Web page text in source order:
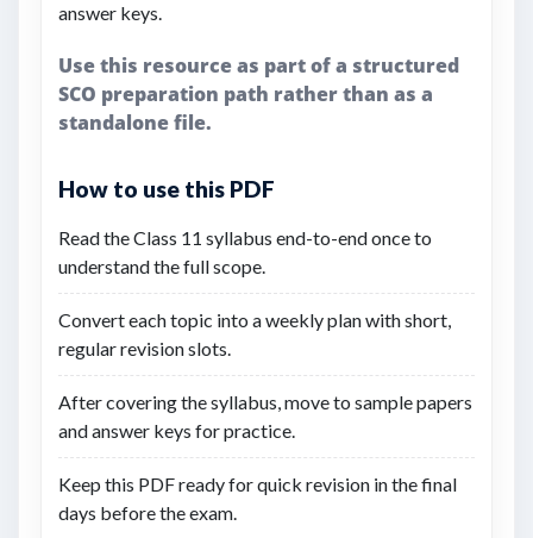
answer keys.
Use this resource as part of a structured
SCO preparation path rather than as a
standalone file.
How to use this PDF
Read the Class 11 syllabus end-to-end once to
understand the full scope.
Convert each topic into a weekly plan with short,
regular revision slots.
After covering the syllabus, move to sample papers
and answer keys for practice.
Keep this PDF ready for quick revision in the final
days before the exam.